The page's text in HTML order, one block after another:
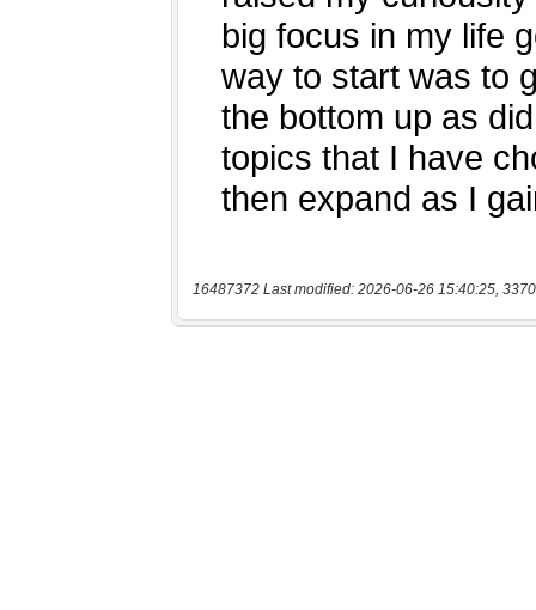
16487372 Last modified: 2026-06-26 15:40:25,